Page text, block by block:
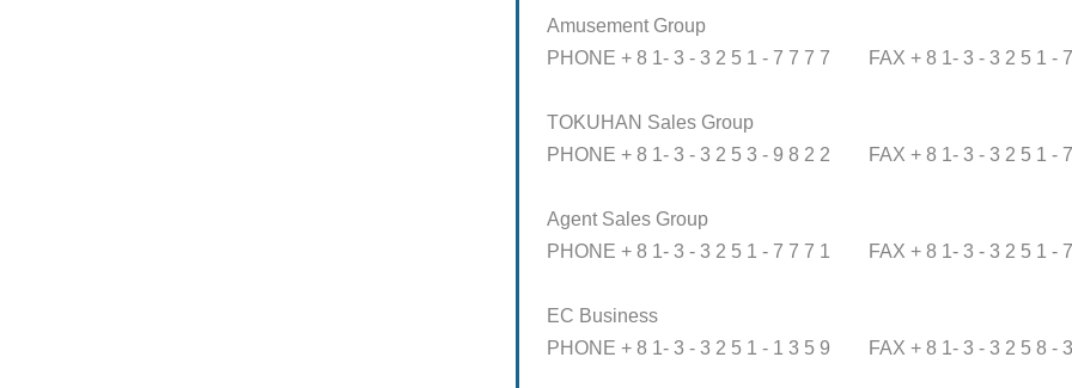
Amusement Group
PHONE + 8 1- 3 - 3 2 5 1 - 7 7 7 7
FAX + 8 1- 3 - 3 2 5 1 -
TOKUHAN Sales Group
PHONE + 8 1- 3 - 3 2 5 3 - 9 8 2 2
FAX + 8 1- 3 - 3 2 5 1 -
Agent Sales Group
PHONE + 8 1- 3 - 3 2 5 1 - 7 7 7 1
FAX + 8 1- 3 - 3 2 5 1 -
EC Business
PHONE + 8 1- 3 - 3 2 5 1 - 1 3 5 9
FAX + 8 1- 3 - 3 2 5 8 -